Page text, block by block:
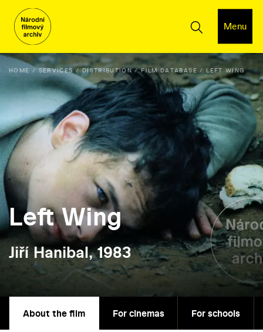
Menu
HOME SERVICES DISTRIBUTION FILM DATABASE LEFT WING
Left Wing
Jiří Hanibal, 1983
About the film For cinemas For schools